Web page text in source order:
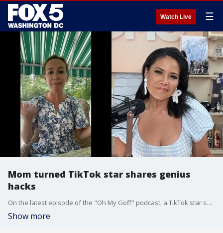
Watch Live ☰
Mom turned TikTok star shares genius
hacks
On the latest episode of the "Oh My Goff" podcast, a TikTok star shares her genius hacks for back to school.
Show more